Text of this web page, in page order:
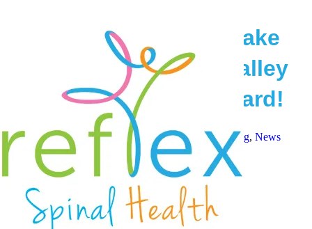
Reflex Spinal Health make
Shortlist for Thames Valley
Health & Wellbeing Award!
June 20, 2018Reflex Spinal Health Health and Wellbeing, News